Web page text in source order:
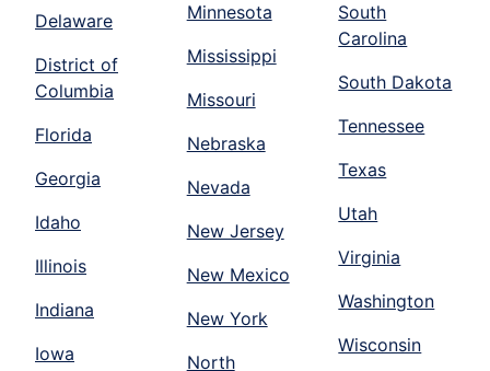
Delaware
District of
Columbia
Florida
Georgia
Idaho
Illinois
Indiana
Iowa
Minnesota
Mississippi
Missouri
Nebraska
Nevada
New Jersey
New Mexico
New York
North
South
Carolina
South Dakota
Tennessee
Texas
Utah
Virginia
Washington
Wisconsin